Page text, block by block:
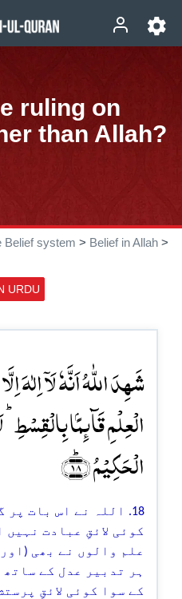
ruling on
than Allah?
Belief system > Belief in Allah >
URDU
شَہِدَ اللّٰہُ اَنَّہٗ لَاۤ اِلٰہَ
الۡعِلۡمِ قَآئِمًۢا بِالۡقِسۡطِ
الۡحَکِیۡمُ ﴿ؕ۱۸﴾
18. اللہ نے اس بات
کوئی لائقِ عبادت نہیں
علم والوں نے بھی
ہر تدبیر عدل کے ساتھ
کے سوا کوئی لائقِ